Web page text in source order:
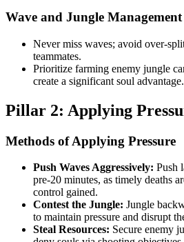
Wave and Jungle Management
Never miss waves; avoid over-
teammates.
Prioritize farming enemy jungle
create a significant soul advantage.
Pillar 2: Applying
Methods of Applying Pressure
Push Waves Aggressively: Push
pre-20 minutes, as timely deaths
control gained.
Contest the Jungle: Jungle
to maintain pressure and disrupt
Steal Resources: Secure enemy